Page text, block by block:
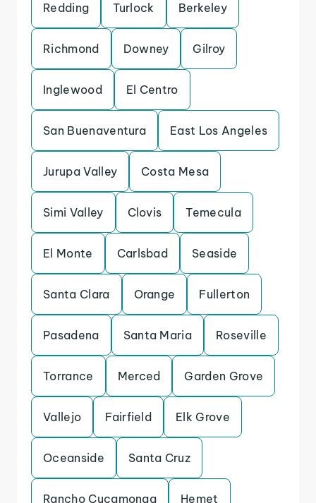
Redding Turlock Berkeley
Richmond Downey Gilroy
Inglewood El Centro
San Buenaventura East Los Angeles
Jurupa Valley Costa Mesa
Simi Valley Clovis Temecula
El Monte Carlsbad Seaside
Santa Clara Orange Fullerton
Pasadena Santa Maria Roseville
Torrance Merced Garden Grove
Vallejo Fairfield Elk Grove
Oceanside Santa Cruz
Rancho Cucamonga Hemet